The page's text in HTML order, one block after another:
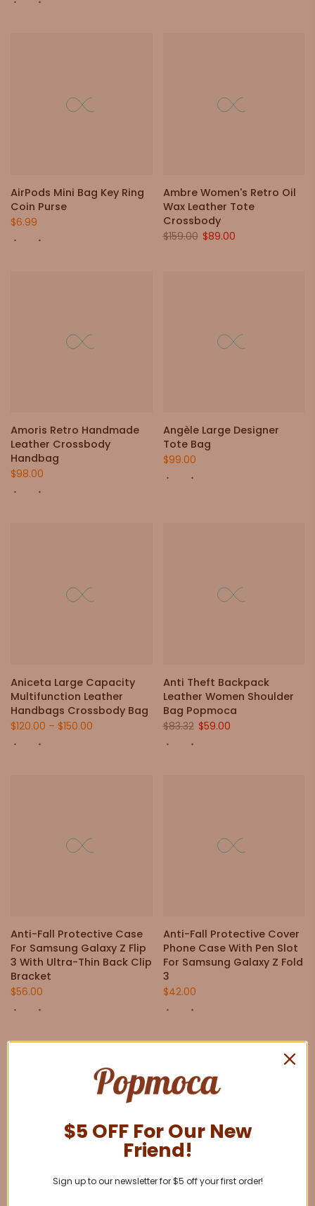
AirPods Mini Bag Key Ring
Coin Purse
$6.99
Ambre Women's Retro Oil
Wax Leather Tote
Crossbody
$159.00 $89.00
Amoris Retro Handmade
Leather Crossbody
Handbag
$98.00
Angèle Large Designer
Tote Bag
$99.00
Aniceta Large Capacity
Multifunction Leather
Handbags Crossbody Bag
$120.00 – $150.00
Anti Theft Backpack
Leather Women Shoulder
Bag Popmoca
$83.32 $59.00
Anti-Fall Protective Case
For Samsung Galaxy Z Flip
3 With Ultra-Thin Back Clip
Bracket
$56.00
Anti-Fall Protective Cover
Phone Case With Pen Slot
For Samsung Galaxy Z Fold
3
$42.00
$5 OFF For Our New
Friend!
Sign up to our newsletter for $5 off your first order!